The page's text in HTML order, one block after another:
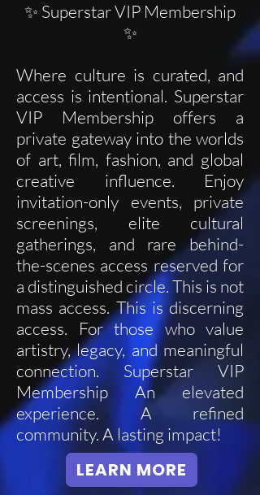
✨ Superstar VIP Membership
✨
Where culture is curated, and
access is intentional. Superstar
VIP Membership offers a
private gateway into the worlds
of art, film, fashion, and global
creative influence. Enjoy
invitation-only events, private
screenings, elite cultural
gatherings, and rare behind-
the-scenes access reserved for
a distinguished circle. This is not
mass access. This is discerning
access. For those who value
artistry, legacy, and meaningful
connection. Superstar VIP
Membership An elevated
experience. A refined
community. A lasting impact!
LEARN MORE